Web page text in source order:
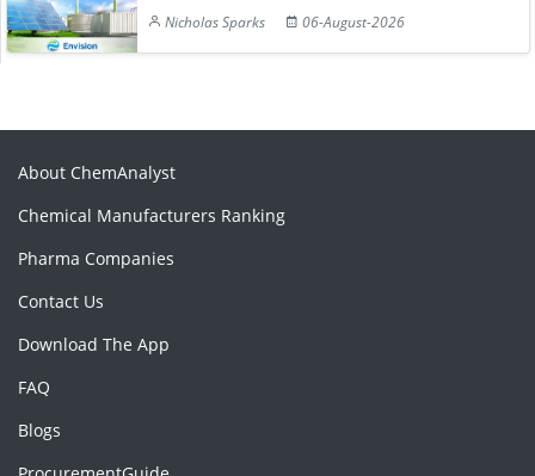
Nicholas Sparks
06-August-2026
About ChemAnalyst
Chemical Manufacturers Ranking
Pharma Companies
Contact Us
Download The App
FAQ
Blogs